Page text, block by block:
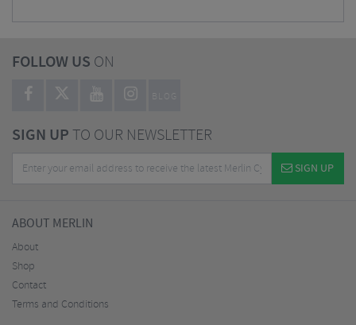
FOLLOW US ON
BLOG
SIGN UPTO OUR NEWSLETTER
SIGN UP
ABOUT MERLIN
About
Shop
Contact
Terms and Conditions